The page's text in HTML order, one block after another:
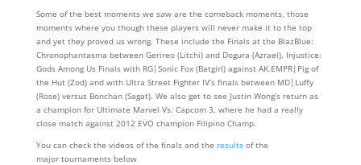
Some of the best moments we saw are the comeback moments, those
moments where you though these players will never make it to the top
and yet they proved us wrong. These include the Finals at the BlazBlue:
Chronophantasma between Gerireo (Litchi) and Dogura (Azrael), Injustice:
Gods Among Us Finals with RG|Sonic Fox (Batgirl) against AK.EMPR|Pig of
the Hut (Zod) and with Ultra Street Fighter IV’s finals between MD|Luffy
(Rose) versus Bonchan (Sagat). We also get to see Justin Wong’s return as
a champion for Ultimate Marvel Vs. Capcom 3, where he had a really
close match against 2012 EVO champion Filipino Champ.
You can check the videos of the finals and the resultsof the
major tournaments below